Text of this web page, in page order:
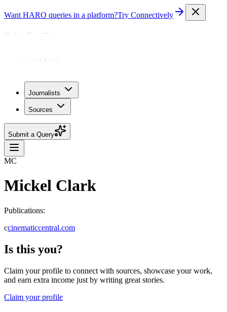
Want HARO queries in a platform?Try Connectively
Journalists
Sources
Submit a Query
MC
Mickel Clark
Publications:
ccinematiccentral.com
Is this you?
Claim your profile to connect with sources, showcase your work,
and earn extra income just by writing great stories.
Claim your profile